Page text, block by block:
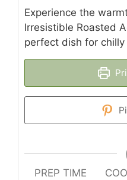
Experience the
Irresistible Roasted
perfect dish for chilly
PREP TIME